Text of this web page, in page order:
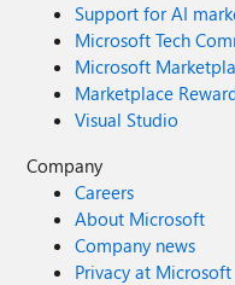
Support for AI
Microsoft Tech
Microsoft
Marketplace
Visual Studio
Company
Careers
About Microsoft
Company news
Privacy at Microsoft